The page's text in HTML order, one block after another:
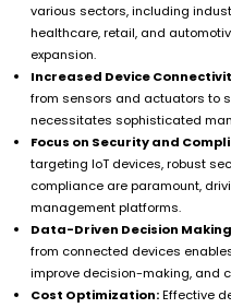
various sectors, including
healthcare, retail, and
expansion.
Increased Device
from sensors and actuators to
necessitates sophisticated
Focus on Security and
targeting IoT devices, robust
compliance are paramount,
management platforms.
Data-Driven Decision
from connected devices
improve decision-making, and
Cost Optimization:Effective